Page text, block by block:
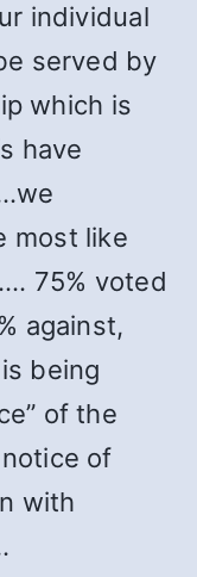
individual
served by
which is
have
most like
75% voted
against,
being
of the
of
with